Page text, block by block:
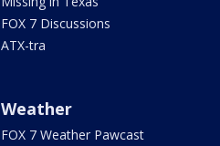
FOX 7 Discussions
ATX-tra
Weather
FOX 7 Weather Pawcast